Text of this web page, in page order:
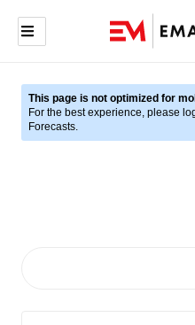
This page is not optimized for
For the best experience, please
Forecasts.